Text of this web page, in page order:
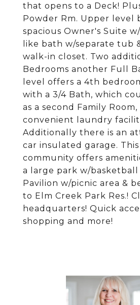
that opens to a Deck!
Powder Rm. Upper level
spacious Owner's Suite
like bath w/separate tub
walk-in closet. Two
Bedrooms another Full
level offers a 4th
with a 3/4 Bath, which
as a second Family Room,
convenient laundry
Additionally there is an
car insulated garage.
community offers
a large park w/basketball
Pavilion w/picnic area &
to Elm Creek Park Res.!
headquarters! Quick
shopping and more!